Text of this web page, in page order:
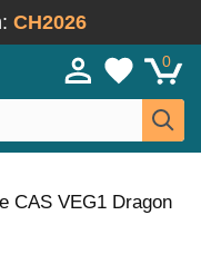
CH2026
0
CAS VEG1 Dragon